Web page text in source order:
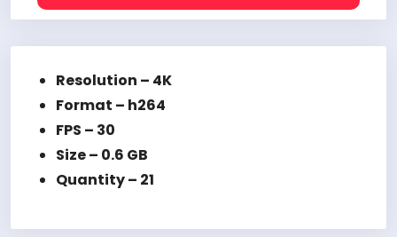
Resolution – 4K
Format – h264
FPS – 30
Size – 0.6 GB
Quantity – 21